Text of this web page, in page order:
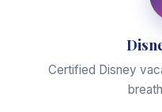
Certified Disney